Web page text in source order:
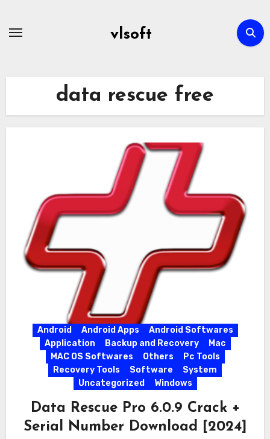
vlsoft
data rescue free
Android Android Apps
Android Softwares
Application
Backup and Recovery
Mac
MAC OS Softwares
Others
Pc Tools
Recovery Tools
Software
System
Uncategorized
Windows
Data Rescue Pro 6.0.9 Crack +
Serial Number Download [2024]